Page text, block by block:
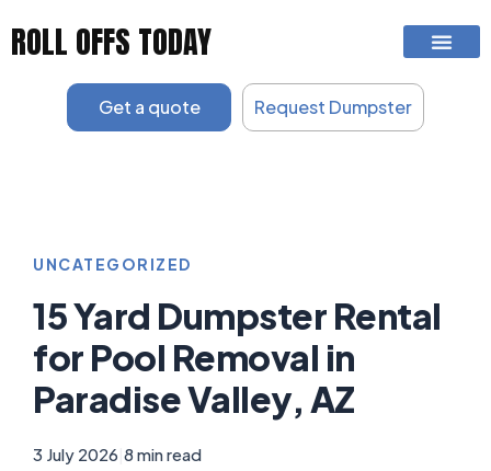
ROLL OFFS TODAY
Get a quote Request Dumpster
UNCATEGORIZED
15 Yard Dumpster Rental
for Pool Removal in
Paradise Valley, AZ
3 July 2026 8 min read